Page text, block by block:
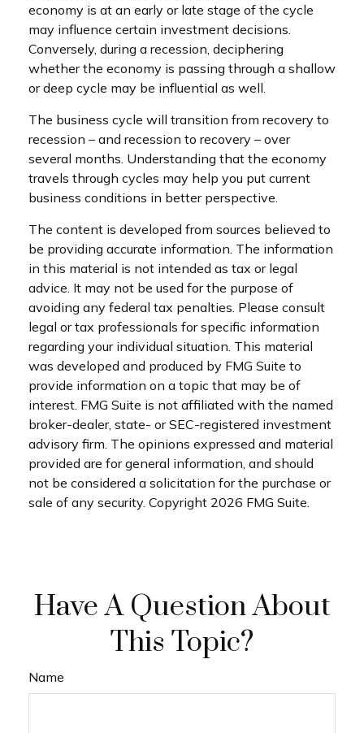
economy is at an early or late stage of the cycle
may influence certain investment decisions.
Conversely, during a recession, deciphering
whether the economy is passing through a shallow
or deep cycle may be influential as well.
The business cycle will transition from recovery to
recession – and recession to recovery – over
several months. Understanding that the economy
travels through cycles may help you put current
business conditions in better perspective.
The content is developed from sources believed to
be providing accurate information. The information
in this material is not intended as tax or legal
advice. It may not be used for the purpose of
avoiding any federal tax penalties. Please consult
legal or tax professionals for specific information
regarding your individual situation. This material
was developed and produced by FMG Suite to
provide information on a topic that may be of
interest. FMG Suite is not affiliated with the named
broker-dealer, state- or SEC-registered investment
advisory firm. The opinions expressed and material
provided are for general information, and should
not be considered a solicitation for the purchase or
sale of any security. Copyright 2026 FMG Suite.
Have A Question About
This Topic?
Name